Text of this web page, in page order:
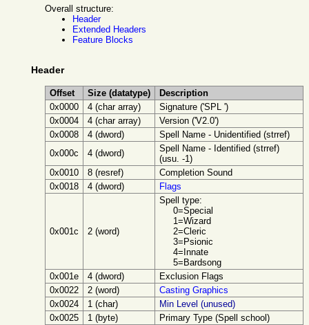
Overall structure:
Header
Extended Headers
Feature Blocks
Header
Offset Size (datatype)
Description
0x0000
4 (char array)
Signature ('SPL ')
0x0004
4 (char array)
Version ('V2.0')
0x0008
4 (dword)
Spell Name - Unidentified (strref)
0x000c
4 (dword)
Spell Name - Identified (strref)
(usu. -1)
0x0010
8 (resref)
Completion Sound
0x0018
4 (dword) Flags
0x001c 2 (word)
Spell type:
0=Special
1=Wizard
2=Cleric
3=Psionic
4=Innate
5=Bardsong
0x001e
4 (dword)
Exclusion Flags
0x0022
2 (word)
Casting Graphics
0x0024
1 (char)
Min Level (unused)
0x0025
1 (byte)
Primary Type (Spell school)